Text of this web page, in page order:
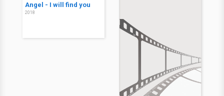
Angel - I will find you
2018